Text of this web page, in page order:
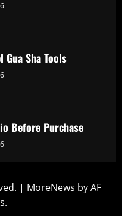
Sha Tools
Before Purchase
| MoreNews by AF